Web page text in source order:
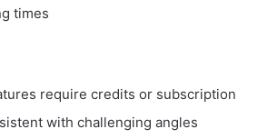
times
require credits or subscription
with challenging angles